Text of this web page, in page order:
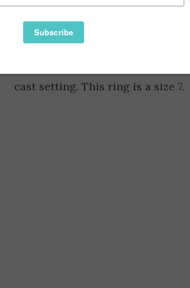
Information Reviews
Availability:
Faceted Cushion cut Lemon
cast setting. This ring is a size 7.